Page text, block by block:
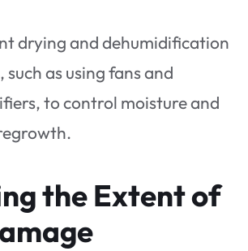
drying and dehumidification
such as using fans and
to control moisture and
the Extent of